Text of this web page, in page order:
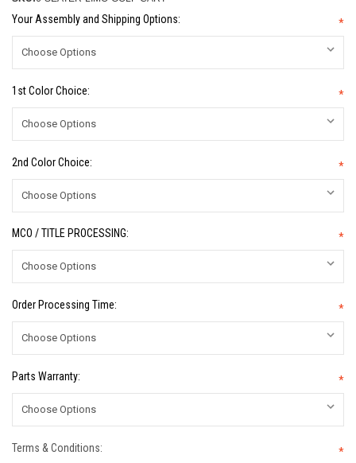
Your Assembly and Shipping Options: *
1st Color Choice: *
2nd Color Choice: *
MCO / TITLE PROCESSING: *
Order Processing Time: *
Parts Warranty: *
Terms & Conditions:
*